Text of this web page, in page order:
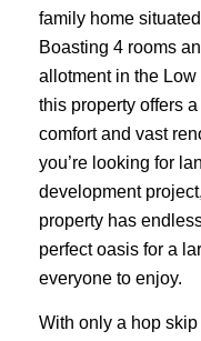
family home
Boasting 4 rooms
allotment in the
this property offers
comfort and vast
you’re looking for
development
property has
perfect oasis for a
everyone to enjoy.
With only a hop